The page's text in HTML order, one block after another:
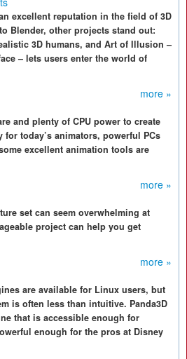
excellent reputation in the field of 3D
Blender, other projects stand out:
3D humans, and Art of Illusion –
– lets users enter the world of
more »
and plenty of CPU power to create
today’s animators, powerful PCs
excellent animation tools are
more »
set can seem overwhelming at
project can help you get
more »
are available for Linux users, but
is often less than intuitive. Panda3D
that is accessible enough for
enough for the pros at Disney